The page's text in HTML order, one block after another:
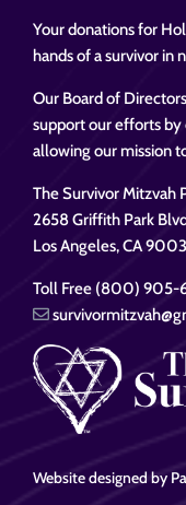
Your donations for
hands of a survivor in
Our Board of
support our efforts by
allowing our mission
The Survivor Mitzvah
2658 Griffith Park
Los Angeles, CA
Toll Free (800) 905-
Website designed by